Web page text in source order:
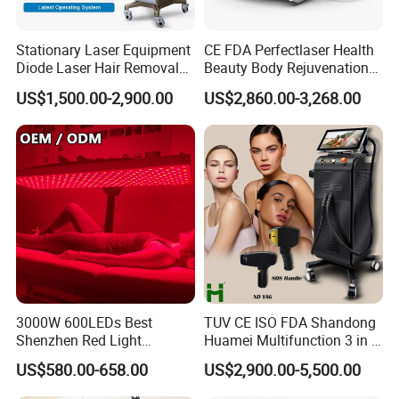
The light is placed over the skin with no contact and is
illuminated for a period of 15-30 minutes. This allows
absorption of photons (light particles) into the target
cellular components, resulting in the production of new
cellular energy. The response of the inflammatory-stage
cells is enhanced, and small proteins are released which
support the growth, survival and differentiation of new
Stationary Laser Equipment
Diode Laser Hair Removal
Custom Branding Options
US$1,500.00-2,900.00
CE FDA Perfectlaser Health
Beauty Body Rejuvenation
Facial Wrinkle Removal Hifu
Vaginal 12D
US$2,860.00-3,268.00
3000W 600LEDs Best
Shenzhen Red Light
Therapy Panel Infrered Light
Therapy Panel Custom Fron
on LED Infrared Red Light
US$580.00-658.00
TUV CE ISO FDA Shandong
Huamei Multifunction 3 in 1
IPL+ND YAG+Diode Laser
Ice Platinum Hair Removal
US$2,900.00-5,500.00